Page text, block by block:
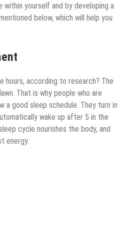
within yourself and by developing a
below, which will help you
hours, according to research? The
That is why people who are
good sleep schedule. They turn in
wake up after 5 in the
cycle nourishes the body, and
energy.